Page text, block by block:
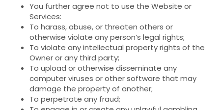
You further agree not to use the Website or
Services:
To harass, abuse, or threaten others or
otherwise violate any person’s legal rights;
To violate any intellectual property rights of the
Owner or any third party;
To upload or otherwise disseminate any
computer viruses or other software that may
damage the property of another;
To perpetrate any fraud;